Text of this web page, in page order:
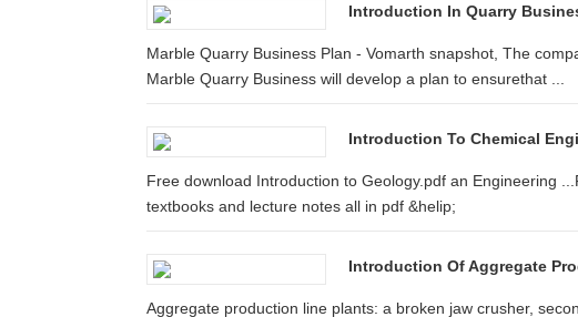
Introduction In Quarry
Marble Quarry Business Plan - Vomarth snapshot, The
Marble Quarry Business will develop a plan to ensurethat ...
Introduction To Chemical
Free download Introduction to Geology.pdf an Engineering
textbooks and lecture notes all in pdf &helip;
Introduction Of Aggregate
Aggregate production line plants: a broken jaw crusher,